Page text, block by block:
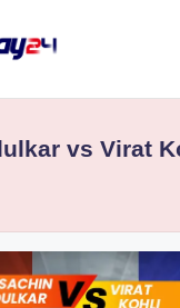
vs Virat